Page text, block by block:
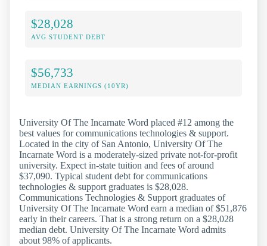
$28,028
AVG STUDENT DEBT
$56,733
MEDIAN EARNINGS (10YR)
University Of The Incarnate Word placed #12 among the
best values for communications technologies & support.
Located in the city of San Antonio, University Of The
Incarnate Word is a moderately-sized private not-for-profit
university. Expect in-state tuition and fees of around
$37,090. Typical student debt for communications
technologies & support graduates is $28,028.
Communications Technologies & Support graduates of
University Of The Incarnate Word earn a median of $51,876
early in their careers. That is a strong return on a $28,028
median debt. University Of The Incarnate Word admits
about 98% of applicants.